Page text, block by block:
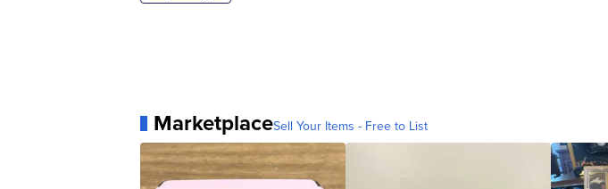
MarketplaceSell Your Items - Free to List